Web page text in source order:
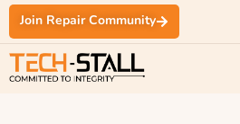
Join Repair Community